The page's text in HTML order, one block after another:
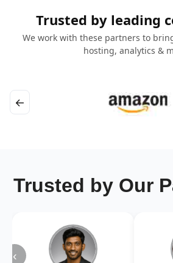
Trusted by leading
We work with these partners to
hosting, analytics &
←
Trusted by Our
‹